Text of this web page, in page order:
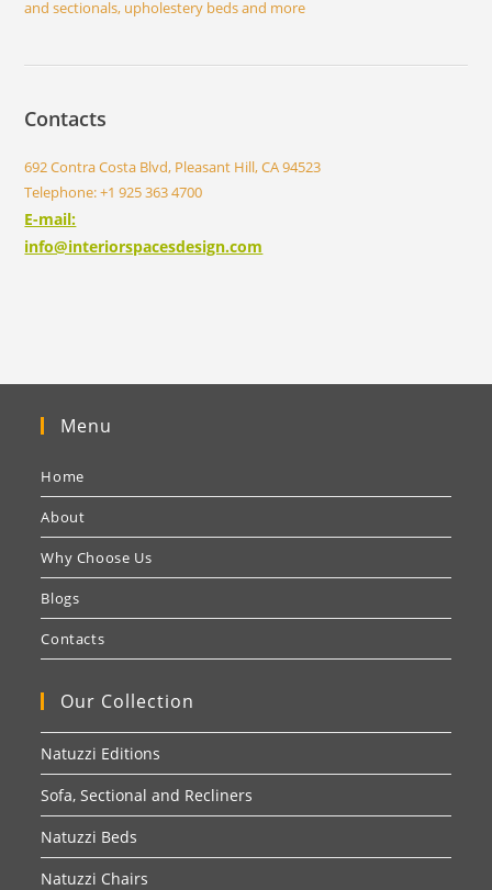
and sectionals, upholestery beds and more
Contacts
692 Contra Costa Blvd, Pleasant Hill, CA 94523
Telephone: +1 925 363 4700
E-mail:
info@interiorspacesdesign.com
Menu
Home
About
Why Choose Us
Blogs
Contacts
Our Collection
Natuzzi Editions
Sofa, Sectional and Recliners
Natuzzi Beds
Natuzzi Chairs